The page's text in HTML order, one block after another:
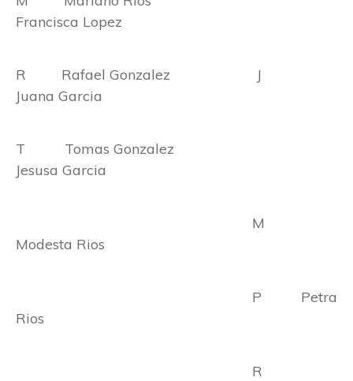
Francisca Lopez
R Rafael Gonzalez J
Juana Garcia
T Tomas Gonzalez
Jesusa Garcia
M
Modesta Rios
P Petra
Rios
R